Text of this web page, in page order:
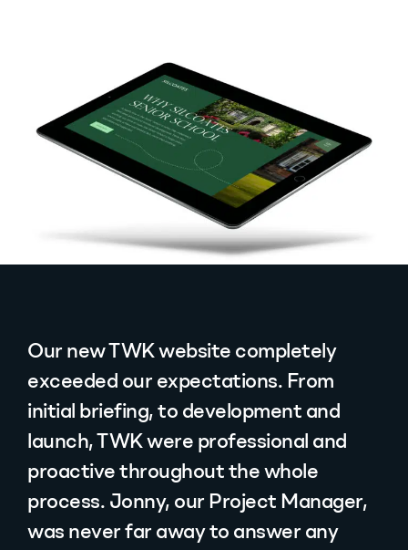
Our new TWK website completely
exceeded our expectations. From
initial briefing, to development and
launch, TWK were professional and
proactive throughout the whole
process. Jonny, our Project Manager,
was never far away to answer any